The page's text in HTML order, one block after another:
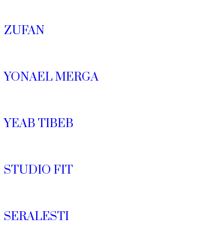
ZUFAN
YONAEL MERGA
YEAB TIBEB
STUDIO FIT
SERALESTI